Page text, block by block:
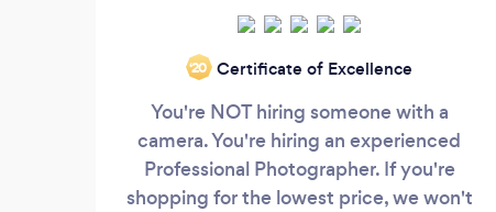
‘20 Certificate of Excellence
You're NOT hiring someone with a
camera. You're hiring an experienced
Professional Photographer. If you're
shopping for the lowest price, we won't